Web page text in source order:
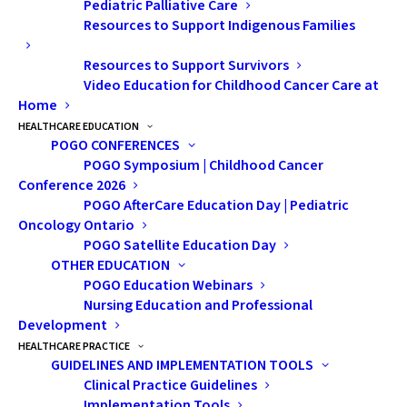
Pediatric Palliative Care
Resources to Support Indigenous Families
Resources to Support Survivors
Video Education for Childhood Cancer Care at
Home
HEALTHCARE EDUCATION
POGO CONFERENCES
POGO Symposium | Childhood Cancer
Conference 2026
POGO AfterCare Education Day | Pediatric
Oncology Ontario
POGO Satellite Education Day
OTHER EDUCATION
POGO Education Webinars
Nursing Education and Professional
Development
HEALTHCARE PRACTICE
GUIDELINES AND IMPLEMENTATION TOOLS
Clinical Practice Guidelines
be transferred
to the
Toronto. They
wait until
Monday, but I couldn’t bear the thought of sitting
in limbo. Jessica and I packed what we could and drove
through the night.
Once we arrived, everything blurred together:
ultrasounds, bloodwork, catheters, and more. On May
11, Ryley had his biopsy. He struggled to wake up